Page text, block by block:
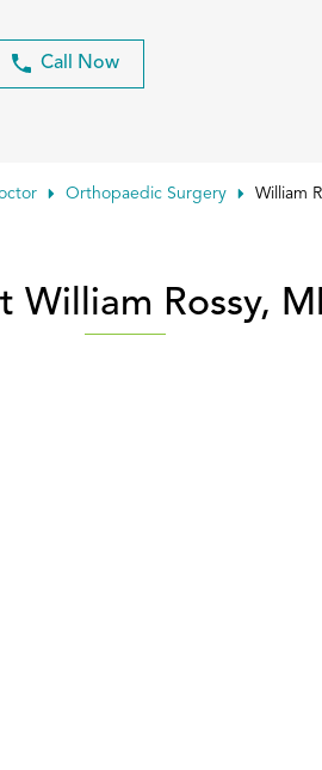
Call Now
Orthopaedic Surgery William
William Rossy,